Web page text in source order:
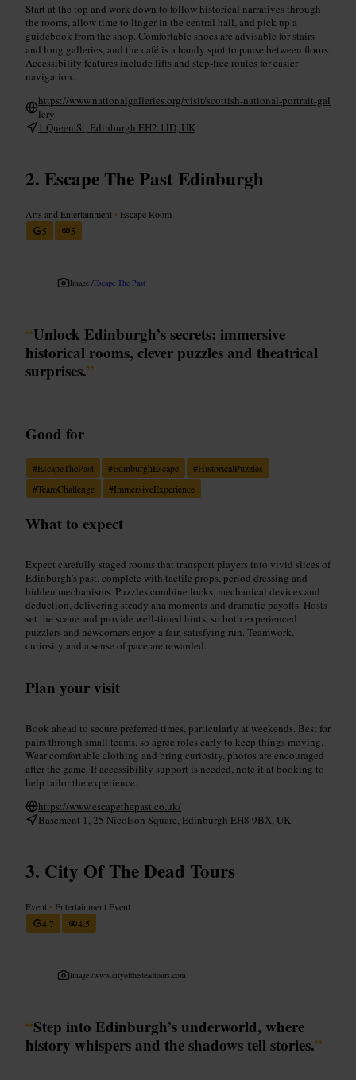
Start at the top and work down to follow historical narratives through
the rooms, allow time to linger in the central hall, and pick up a
guidebook from the shop. Comfortable shoes are advisable for stairs
and long galleries, and the café is a handy spot to pause between floors.
Accessibility features include lifts and step-free routes for easier
navigation.
https://www.nationalgalleries.org/visit/scottish-national-portrait-gal
lery
1 Queen St, Edinburgh EH2 1JD, UK
Escape The Past Edinburgh
Arts and Entertainment • Escape Room
5
5
Image /Escape The Past
“Unlock Edinburgh’s secrets: immersive
historical rooms, clever puzzles and theatrical
surprises.”
Good for
#EscapeThePast #EdinburghEscape #HistoricalPuzzles
#TeamChallenge #ImmersiveExperience
What to expect
Expect carefully staged rooms that transport players into vivid slices of
Edinburgh’s past, complete with tactile props, period dressing and
hidden mechanisms. Puzzles combine locks, mechanical devices and
deduction, delivering steady aha moments and dramatic payoffs. Hosts
set the scene and provide well-timed hints, so both experienced
puzzlers and newcomers enjoy a fair, satisfying run. Teamwork,
curiosity and a sense of pace are rewarded.
Plan your visit
Book ahead to secure preferred times, particularly at weekends. Best for
pairs through small teams, so agree roles early to keep things moving.
Wear comfortable clothing and bring curiosity, photos are encouraged
after the game. If accessibility support is needed, note it at booking to
help tailor the experience.
https://www.escapethepast.co.uk/
Basement 1, 25 Nicolson Square, Edinburgh EH8 9BX, UK
City Of The Dead Tours
Event • Entertainment Event
4.7
4.5
Image /www.cityofthedeadtours.com
“Step into Edinburgh’s underworld, where
history whispers and the shadows tell stories.”